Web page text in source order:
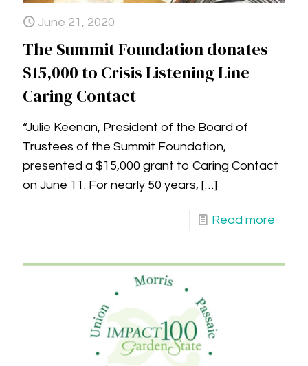
June 21, 2020
The Summit Foundation donates
$15,000 to Crisis Listening Line
Caring Contact
“Julie Keenan, President of the Board of
Trustees of the Summit Foundation,
presented a $15,000 grant to Caring Contact
on June 11. For nearly 50 years, […]
Read more